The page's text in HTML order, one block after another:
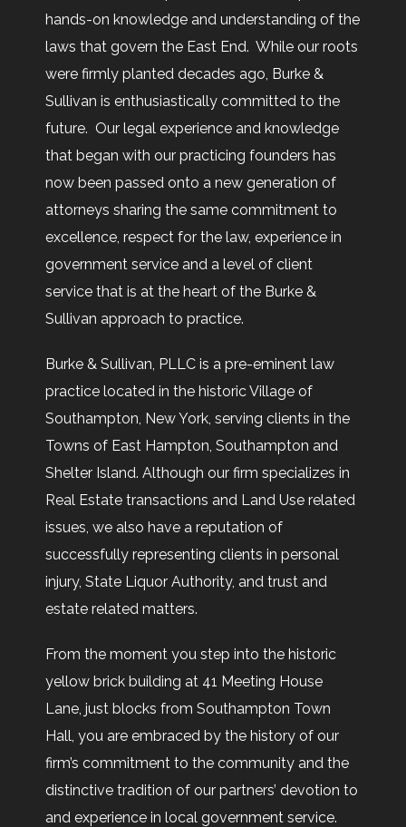
hands-on knowledge and understanding of the
laws that govern the East End. While our roots
were firmly planted decades ago, Burke &
Sullivan is enthusiastically committed to the
future. Our legal experience and knowledge
that began with our practicing founders has
now been passed onto a new generation of
attorneys sharing the same commitment to
excellence, respect for the law, experience in
government service and a level of client
service that is at the heart of the Burke &
Sullivan approach to practice.
Burke & Sullivan, PLLC is a pre-eminent law
practice located in the historic Village of
Southampton, New York, serving clients in the
Towns of East Hampton, Southampton and
Shelter Island. Although our firm specializes in
Real Estate transactions and Land Use related
issues, we also have a reputation of
successfully representing clients in personal
injury, State Liquor Authority, and trust and
estate related matters.
From the moment you step into the historic
yellow brick building at 41 Meeting House
Lane, just blocks from Southampton Town
Hall, you are embraced by the history of our
firm’s commitment to the community and the
distinctive tradition of our partners’ devotion to
and experience in local government service.